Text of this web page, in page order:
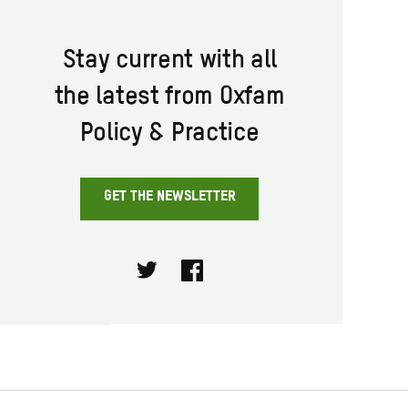
Stay current with all
the latest from Oxfam
Policy & Practice
GET THE NEWSLETTER